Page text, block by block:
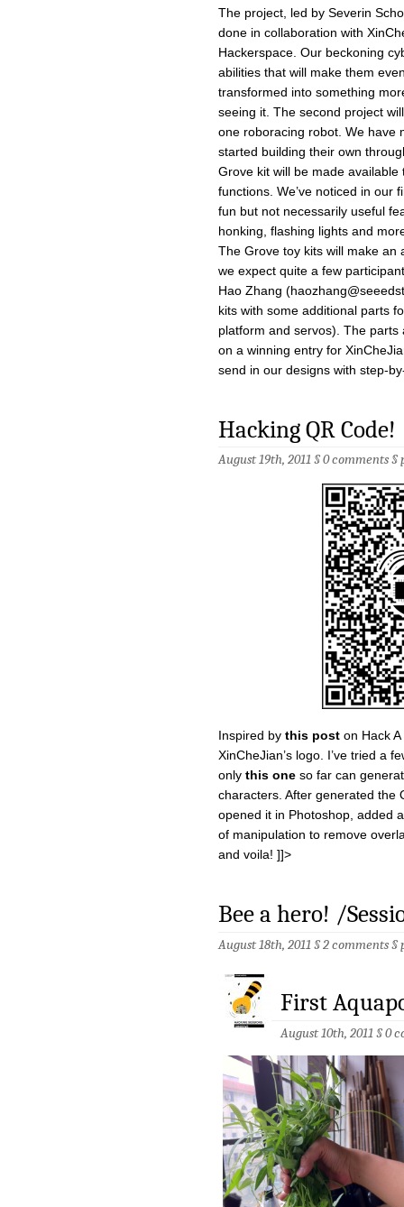
The project, led by Severin
done in collaboration with
Hackerspace. Our beckoning
abilities that will make them
transformed into something
seeing it. The second project
one roboracing robot. We have
started building their own
Grove kit will be made
functions. We’ve noticed in our
fun but not necessarily useful
honking, flashing lights and
The Grove toy kits will make an
we expect quite a few
Hao Zhang (
kits with some additional parts
platform and servos). The
on a winning entry for
send in our designs with step-
Hacking QR Code!
August 19th, 2011 §0 comments§
Inspired by this post on Hack
XinCheJian’s logo. I’ve tried a
only this one so far can
characters. After generated the
opened it in Photoshop, added
of manipulation to remove
and voila! ]]>
Bee a hero! /
August 18th, 2011 §2 comments§
First
August 10th, 2011 §0